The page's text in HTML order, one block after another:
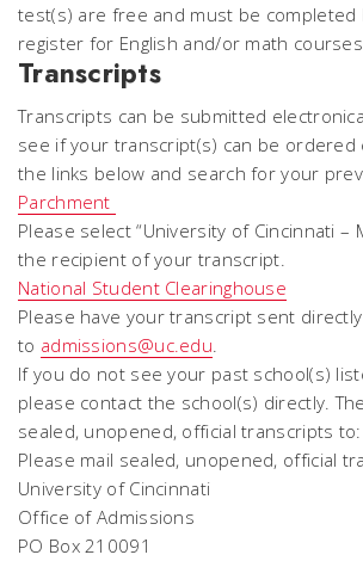
test(s) are free and must be completed
register for English and/or math
Transcripts
Transcripts can be submitted
see if your transcript(s) can be ordered
the links below and search for your
Parchment
Please select “University of Cincinnati –
the recipient of your transcript.
National Student Clearinghouse
Please have your transcript sent directly
to admissions@uc.edu.
If you do not see your past school(s)
please contact the school(s) directly.
sealed, unopened, official transcripts to:
Please mail sealed, unopened, official
University of Cincinnati
Office of Admissions
PO Box 210091